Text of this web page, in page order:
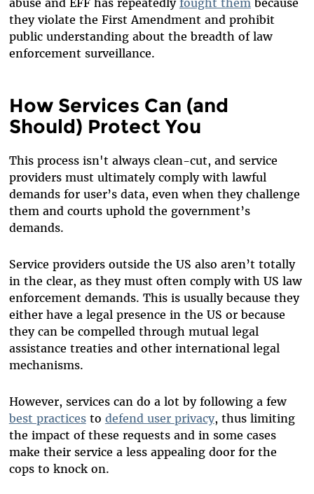
abuse and EFF has repeatedly fought thembecause
they violate the First Amendment and prohibit
public understanding about the breadth of law
enforcement surveillance.
How Services Can (and
Should) Protect You
This process isn't always clean-cut, and service
providers must ultimately comply with lawful
demands for user’s data, even when they challenge
them and courts uphold the government’s
demands.
Service providers outside the US also aren’t totally
in the clear, as they must often comply with US law
enforcement demands. This is usually because they
either have a legal presence in the US or because
they can be compelled through mutual legal
assistance treaties and other international legal
mechanisms.
However, services can do a lot by following a few
best practicesto defend user privacy, thus limiting
the impact of these requests and in some cases
make their service a less appealing door for the
cops to knock on.